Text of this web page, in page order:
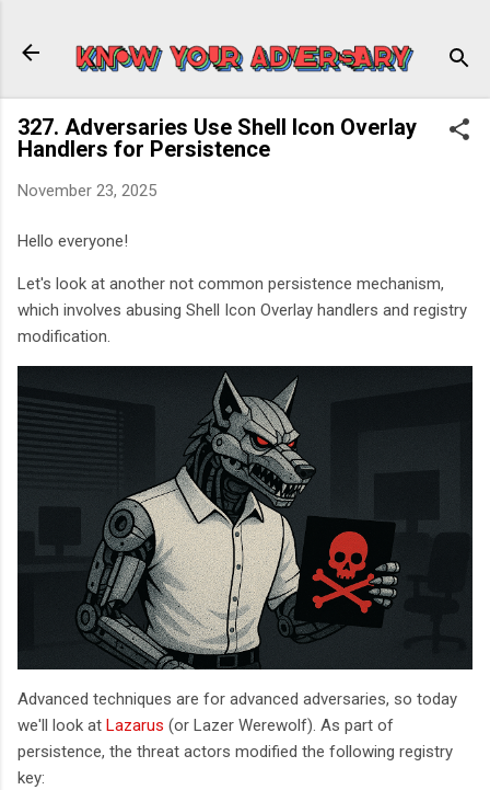
327. Adversaries Use Shell Icon Overlay
Handlers for Persistence
November 23, 2025
Hello everyone!
Let's look at another not common persistence mechanism,
which involves abusing Shell Icon Overlay handlers and registry
modification.
Advanced techniques are for advanced adversaries, so today
we'll look at Lazarus (or Lazer Werewolf). As part of
persistence, the threat actors modified the following registry
key: